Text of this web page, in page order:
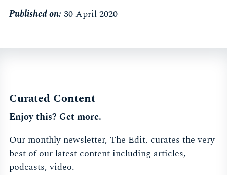
Published on: 30 April 2020
Curated Content
Enjoy this? Get more.
Our monthly newsletter, The Edit, curates the very
best of our latest content including articles,
podcasts, video.